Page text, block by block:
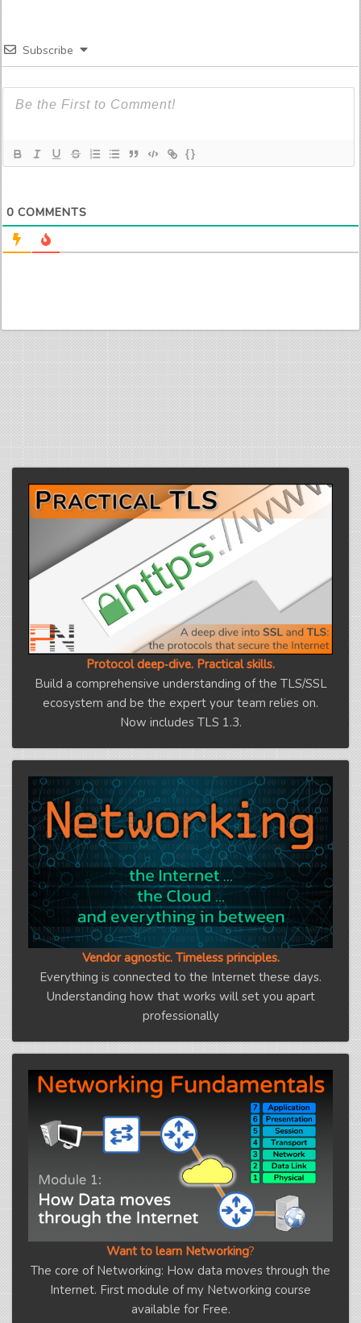
Subscribe
{}
0 COMMENTS
Protocol deep‑dive. Practical skills.
Build a comprehensive understanding of the TLS/SSL
ecosystem and be the expert your team relies on.
Now includes TLS 1.3.
Vendor agnostic. Timeless principles.
Everything is connected to the Internet these days.
Understanding how that works will set you apart
professionally
Want to learn Networking?
The core of Networking: How data moves through the
Internet. First module of my Networking course
available for Free.